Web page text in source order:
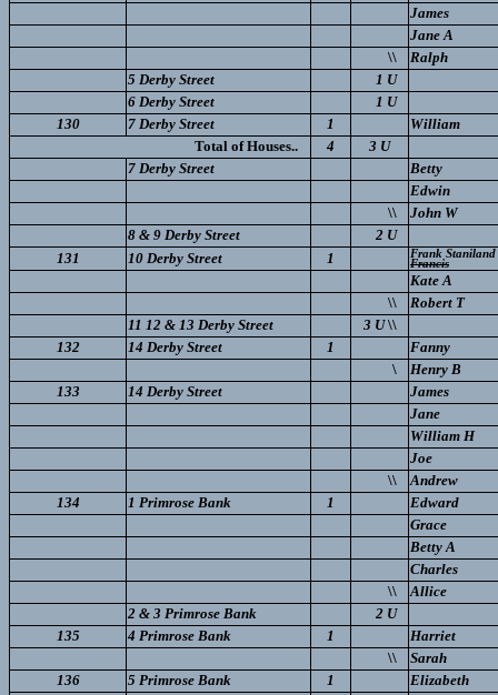
James
Jane A
\\
Ralph
5 Derby Street
1 U
6 Derby Street
1 U
130
7 Derby Street 1
William
Total of Houses..
4
3 U
7 Derby Street
Betty
Edwin
\\
John W
8 & 9 Derby Street
2 U
131
10 Derby Street 1 Frank Staniland
Francis
Kate A
\\
Robert T
11 12 & 13 Derby Street
3 U\\
132
14 Derby Street 1
Fanny
\
Henry B
133
14 Derby Street
James
Jane
William H
Joe
\\
Andrew
134
1 Primrose Bank 1
Edward
Grace
Betty A
Charles
\\
Allice
2 & 3 Primrose Bank
2 U
135
4 Primrose Bank 1
Harriet
\\
Sarah
136
5 Primrose Bank 1
Elizabeth